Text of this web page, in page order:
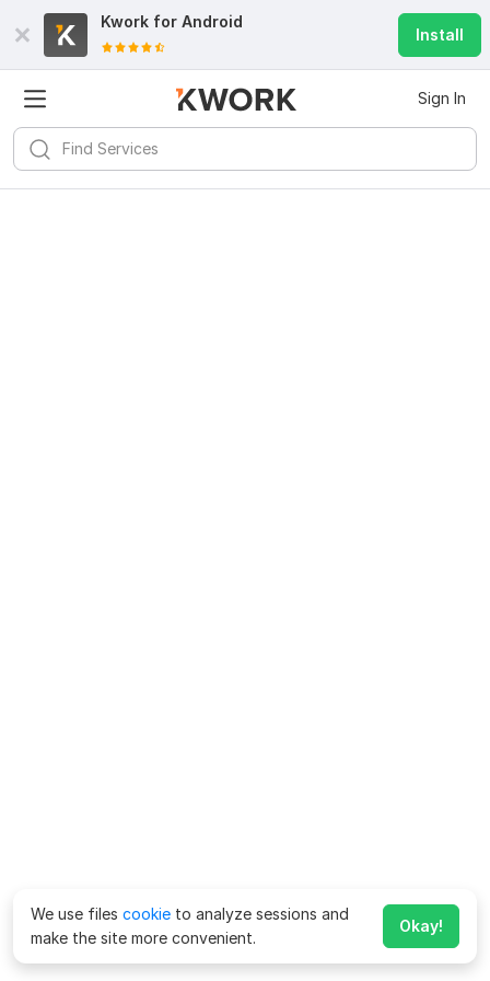
Kwork for Android
Install
Sign In
We use files cookie to analyze sessions and
make the site more convenient.
Okay!